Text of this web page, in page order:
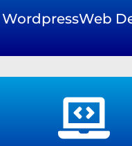
WordpressWeb
